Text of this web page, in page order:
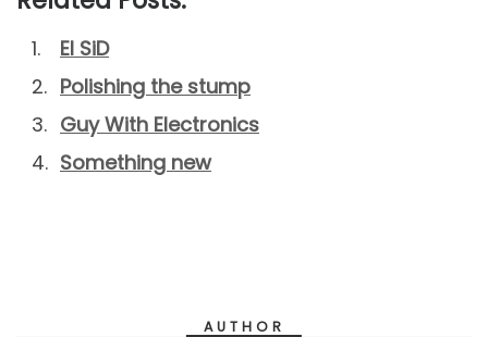
El SiD
Polishing the stump
Guy With Electronics
Something new
AUTHOR